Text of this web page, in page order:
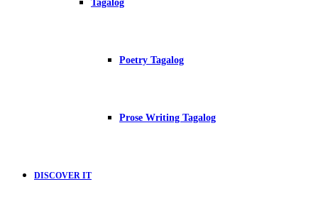
Tagalog
Poetry Tagalog
Prose Writing Tagalog
DISCOVER IT